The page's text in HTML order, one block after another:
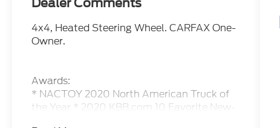
4x4, Heated Steering Wheel. CARFAX One-
Owner.
Awards:
* NACTOY 2020 North American Truck of
the Year * 2020 KBB.com 10 Favorite New-